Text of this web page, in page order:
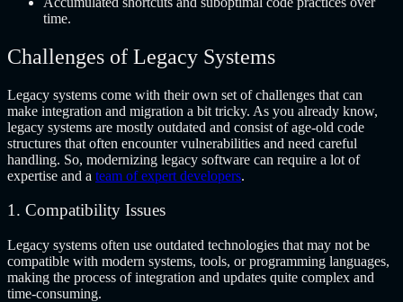
time.
Challenges of Legacy Systems
Legacy systems come with their own set of challenges that can
make integration and migration a bit tricky. As you already know,
legacy systems are mostly outdated and consist of age-old code
structures that often encounter vulnerabilities and need careful
handling. So, modernizing legacy software can require a lot of
expertise and a team of expert developers.
1. Compatibility Issues
Legacy systems often use outdated technologies that may not be
compatible with modern systems, tools, or programming languages,
making the process of integration and updates quite complex and
time-consuming.